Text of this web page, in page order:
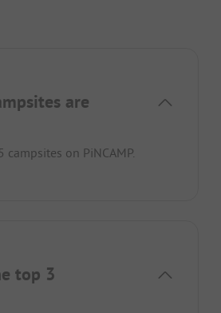
are
campsites on PiNCAMP.
top 3